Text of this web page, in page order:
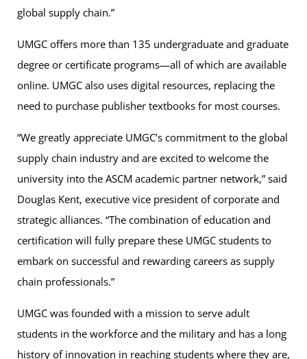
global supply chain.”
UMGC offers more than 135 undergraduate and graduate
degree or certificate programs—all of which are available
online. UMGC also uses digital resources, replacing the
need to purchase publisher textbooks for most courses.
“We greatly appreciate UMGC’s commitment to the global
supply chain industry and are excited to welcome the
university into the ASCM academic partner network,” said
Douglas Kent, executive vice president of corporate and
strategic alliances. “The combination of education and
certification will fully prepare these UMGC students to
embark on successful and rewarding careers as supply
chain professionals.”
UMGC was founded with a mission to serve adult
students in the workforce and the military and has a long
history of innovation in reaching students where they are,